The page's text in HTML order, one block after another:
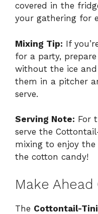
covered in the
your gathering for
Mixing Tip: If
for a party,
without the ice
them in a pitcher
serve.
Serving Note: For
serve the
mixing to enjoy the
the cotton candy!
Make
The Cottontail-Tini